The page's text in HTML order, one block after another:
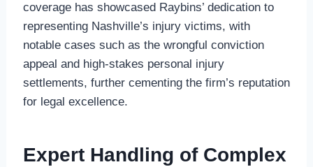
coverage has showcased Raybins’ dedication to
representing Nashville’s injury victims, with
notable cases such as the wrongful conviction
appeal and high-stakes personal injury
settlements, further cementing the firm’s reputation
for legal excellence.
Expert Handling of Complex